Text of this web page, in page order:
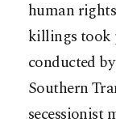
human
killings took
conducted
Southern
secessionist